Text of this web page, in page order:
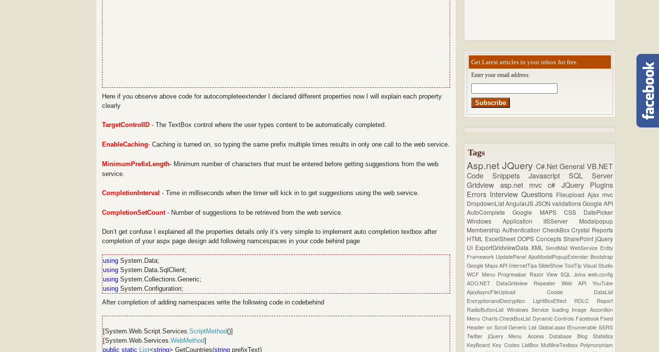
Here if you observe above code for autocompleteextender I declared different properties now I will explain each property
clearly
TargetControlID - The TextBox control where the user types content to be automatically completed.
EnableCaching- Caching is turned on, so typing the same prefix multiple times results in only one call to the web service.
MinimumPrefixLength- Minimum number of characters that must be entered before getting suggestions from the web
service.
CompletionInterval - Time in milliseconds when the timer will kick in to get suggestions using the web service.
CompletionSetCount- Number of suggestions to be retrieved from the web service.
Don’t get confuse I explained all the properties details only it’s very simple to implement auto completion textbox after
completion of your aspx page design add following namcespaces in your code behind page
using System.Data;
using System.Data.SqlClient;
using System.Collections.Generic;
using System.Configuration;
After completion of adding namespaces write the following code in codebehind
[System.Web.Script.Services.ScriptMethod()]
[System.Web.Services.WebMethod]
public static List<string> GetCountries(string prefixText)
Get Latest articles in your inbox for free.
Enter your email address:
Tags
Asp.net JQuery C#.NetGeneralVB.NET
Code SnippetsJavascriptSQL Server
Gridview asp.net mvcc# JQuery Plugins
Errors Interview Questions FileuploadAjaxmvc
DropdownListAngularJSJSONvalidationsGoogle API
AutoCompleteGoogle MAPS CSS DatePicker
Windows Application IISServer Modalpopup
Membership Authentication CheckBoxCrystal Reports
HTML ExcelSheetOOPS ConceptsSharePointjQuery
UI ExportGridviewDataXMLSendMailWebService Entity
Framework UpdatePanelAjaxModalPopupExtender Bootstrap
Google Maps API InternetTipsSlideShowToolTipVisual Studio
WCF Menu Progressbar Razor ViewSQL Joinsweb.config
ADO.NET DataGridview RepeaterWeb APIYouTube
AjaxAsyncFileUpload Cookie DataList
EncryptionandDecryption LightBoxEffect RDLC Report
RadioButtonList Windows Service loading ImageAccordion
Menu ChartsCheckBoxList Dynamic Controls Facebook Fixed
Header on ScrollGeneric List Global.asax IEnumerableSSRS
TwitterjQuery Menu Access Database Blog Statistics
KeyBoard Key Codes ListBox MultilineTextbox Polymorphism